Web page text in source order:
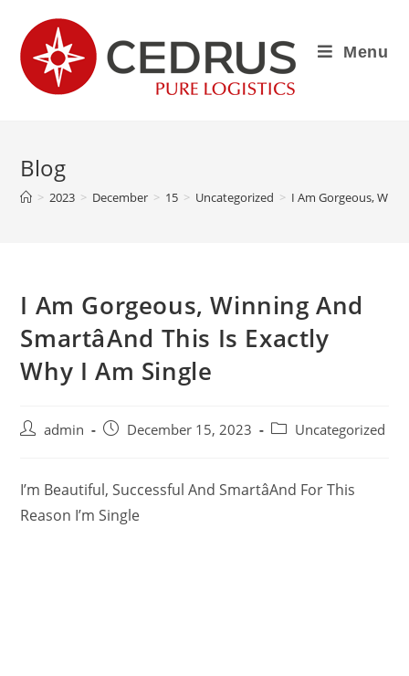
Menu
Blog
> 2023 > December > 15 > Uncategorized > I Am Gorgeous,
I Am Gorgeous, Winning And
SmartâAnd This Is Exactly
Why I Am Single
admin December 15, 2023 Uncategorized
I’m Beautiful, Successful And SmartâAnd For This
Reason I’m Single